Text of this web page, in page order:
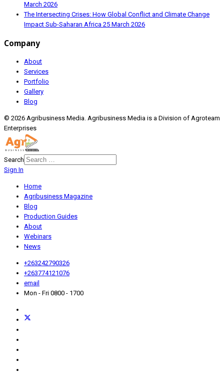
March 2026
The Intersecting Crises: How Global Conflict and Climate Change
Impact Sub-Saharan Africa 25 March 2026
Company
About
Services
Portfolio
Gallery
Blog
© 2026 Agribusiness Media. Agribusiness Media is a Division of Agroteam
Enterprises
Search
Sign In
Home
Agribusiness Magazine
Blog
Production Guides
About
Webinars
News
+263242790326
+263774121076
email
Mon - Fri 0800 - 1700